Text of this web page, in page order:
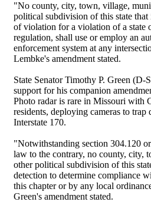
"No county, city, town, village,
political subdivision of this state that
of violation for a violation of a state
regulation, shall use or employ an
enforcement system at any
Lembke's amendment stated.
State Senator Timothy P. Green (D-
support for his companion
Photo radar is rare in Missouri with
residents, deploying cameras to trap
Interstate 170.
"Notwithstanding section 304.120
law to the contrary, no county, city,
other political subdivision of this
detection to determine compliance
this chapter or by any local
Green's amendment stated.